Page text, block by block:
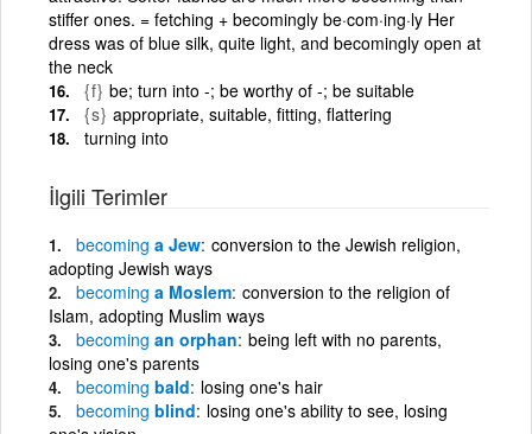
stiffer ones. = fetching + becomingly be·com·ing·ly Her
dress was of blue silk, quite light, and becomingly open at
the neck
{f} be; turn into -; be worthy of -; be suitable
{s} appropriate, suitable, fitting, flattering
turning into
İlgili Terimler
becoming a Jew conversion to the Jewish religion,
adopting Jewish ways
becoming a Moslem conversion to the religion of
Islam, adopting Muslim ways
becoming an orphan being left with no parents,
losing one's parents
becoming bald losing one's hair
becoming blind losing one's ability to see, losing